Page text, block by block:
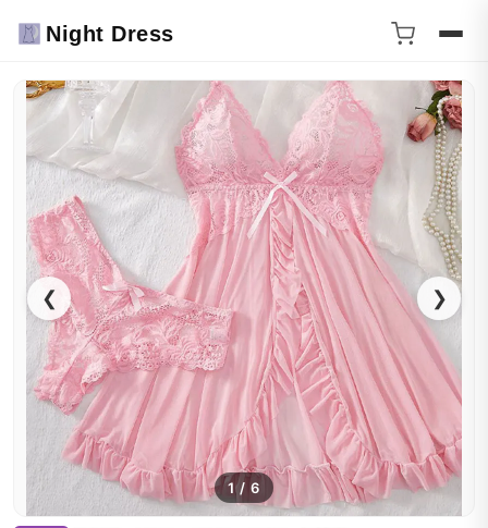
Night Dress
❮ ❯
1/ 6